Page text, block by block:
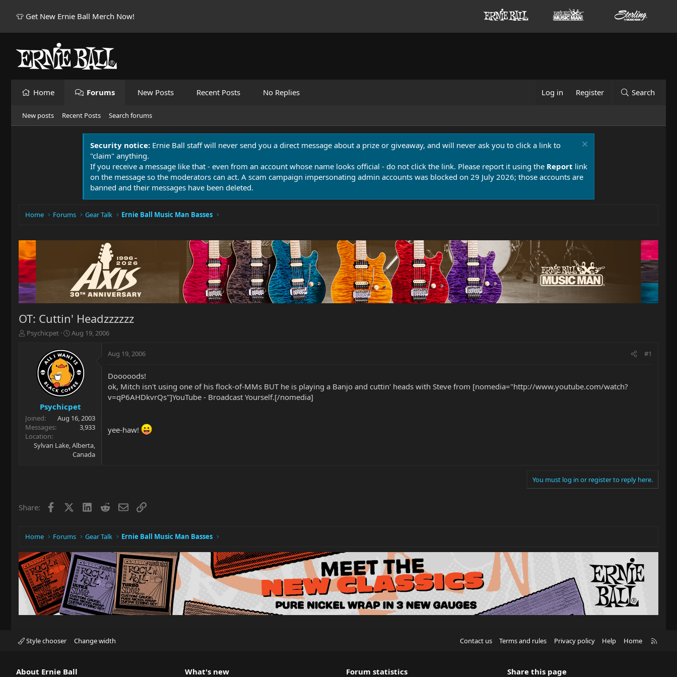
👕 Get New Ernie Ball Merch Now!
Home Forums New Posts Recent Posts No Replies Log in Register Search
New posts Recent Posts Search forums
Security notice: Ernie Ball staff will never send you a direct message about a prize or giveaway, and will never ask you to click a link to
"claim" anything.
If you receive a message like that - even from an account whose name looks official - do not click the link. Please report it using the Report link
on the message so the moderators can act. A scam campaign impersonating admin accounts was blocked on 29 July 2026; those accounts are
banned and their messages have been deleted.
Home Forums Gear Talk Ernie Ball Music Man Basses
OT: Cuttin' Headzzzzzz
T
r
t
e
r
Psychicpet
S
a
r
t
d
a
t
e
Aug 19, 2006
Psychicpet
Joined
Aug 16, 2003
Messages
3,933
Location
Sylvan Lake, Alberta,
Canada
Aug 19, 2006 #1
Dooooods!
ok, Mitch isn't using one of his flock-of-MMs BUT he is playing a Banjo and cuttin' heads with Steve from [nomedia="http://www.youtube.com/watch?
v=qP6AHDkvrQs"]YouTube - Broadcast Yourself.[/nomedia]
yee-haw!
You must log in or register to reply here.
Share: Facebook LinkedIn
RedditEmailLink
Home Forums Gear Talk Ernie Ball Music Man Basses
Style chooser Change width Contact us Terms and rules Privacy policy Help Home
About Ernie Ball What's new Forum statistics Share this page